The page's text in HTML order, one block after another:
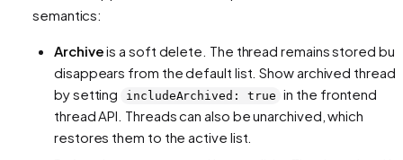
semantics:
Archiveis a soft delete. The thread remains stored but
disappears from the default list. Show archived threads
by setting
includeArchived: true in the frontend
thread API. Threads can also be unarchived, which
restores them to the active list.